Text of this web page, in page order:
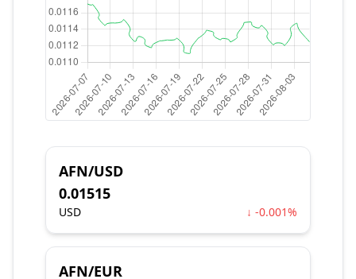
AFN/USD
0.01515
USD ↓ -0.001%
AFN/EUR